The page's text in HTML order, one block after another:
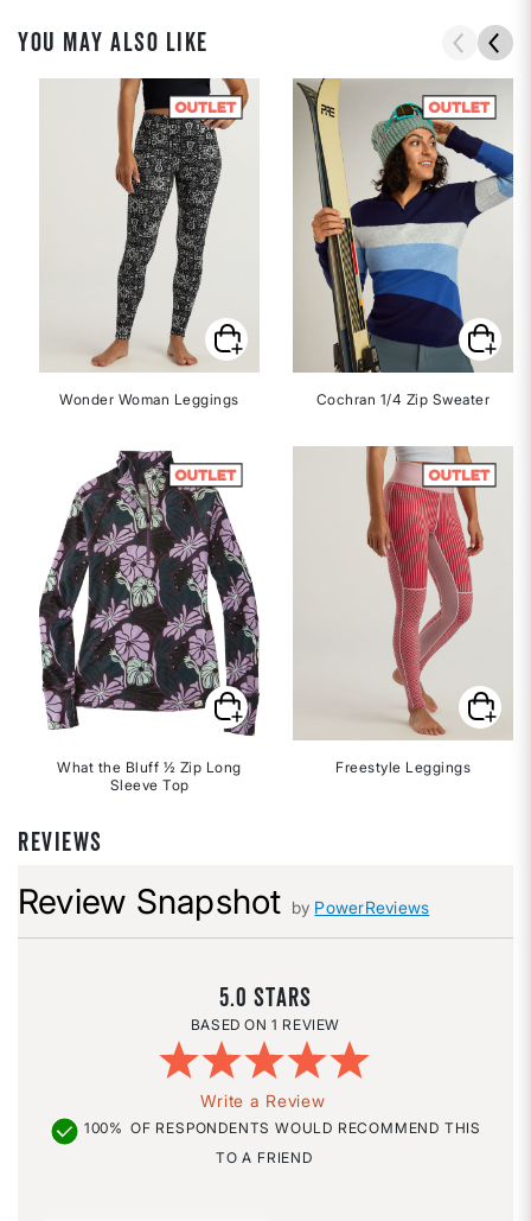
YOU MAY ALSO LIKE
Wonder Woman Leggings
What the Bluff ½ Zip Long
Sleeve Top
Cochran 1/4 Zip Sweater
Freestyle Leggings
REVIEWS
Review Snapshot by PowerReviews
5.0
1 REVIEW
Write a Review
100% OF RESPONDENTS WOULD RECOMMEND THIS
TO A FRIEND